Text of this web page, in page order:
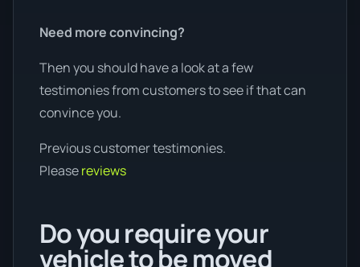
Need more convincing?
Then you should have a look at a few
testimonies from customers to see if that can
convince you.
Previous customer testimonies.
Pleasereviews
Do you require your
vehicle to be moved